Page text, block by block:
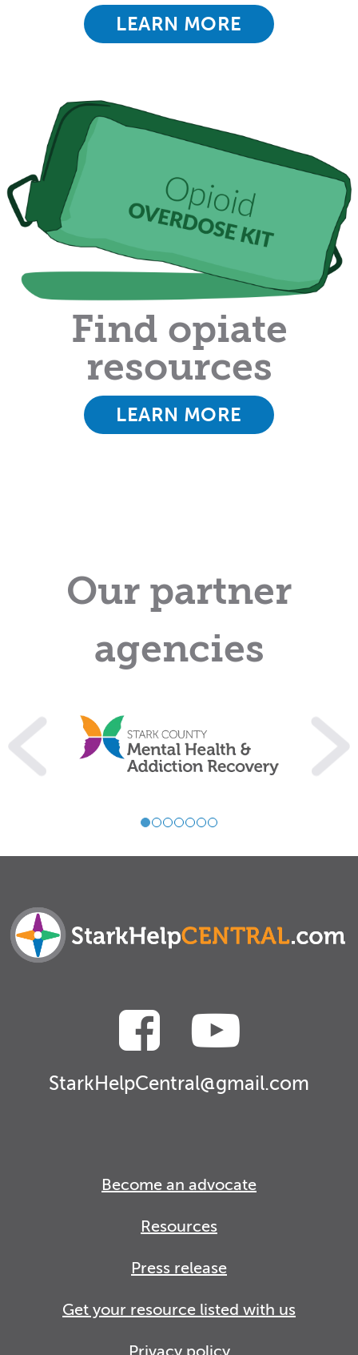
LEARN MORE
Find opiate
resources
LEARN MORE
Our partner
agencies
StarkHelpCentral@gmail.com
Become an advocate
Resources
Press release
Get your resource listed with us